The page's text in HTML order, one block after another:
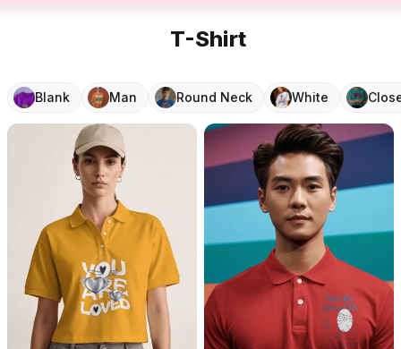
T-Shirt
Blank Man Round Neck White